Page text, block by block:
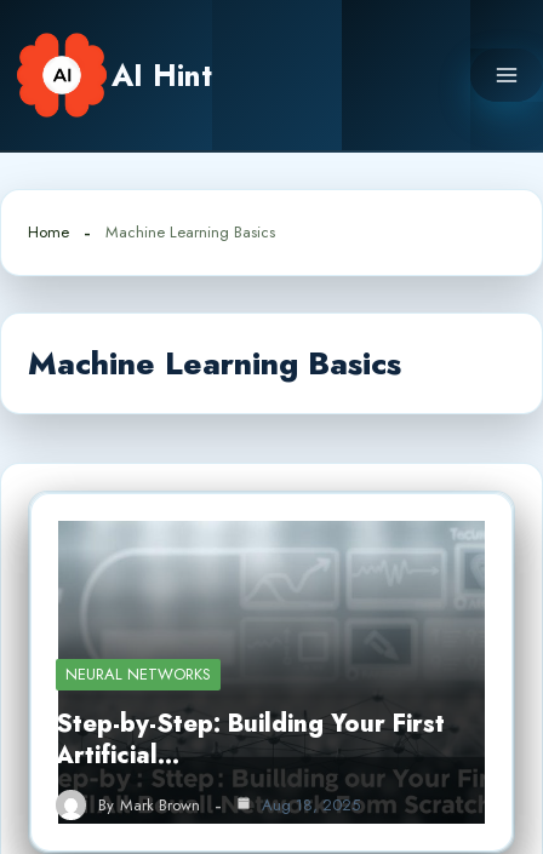
content
AI Hint
Home Machine Learning Basics
Machine Learning Basics
NEURAL NETWORKS
Step-by-Step: Building Your First
Artificial…
By Mark Brown Aug 18, 2025